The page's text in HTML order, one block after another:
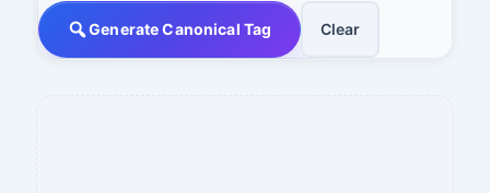
Generate Canonical Tag Clear